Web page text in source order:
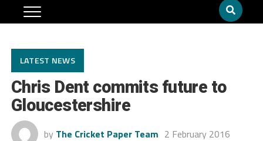
LATEST NEWS
Chris Dent commits future to
Gloucestershire
by The Cricket Paper Team 2 February 2016